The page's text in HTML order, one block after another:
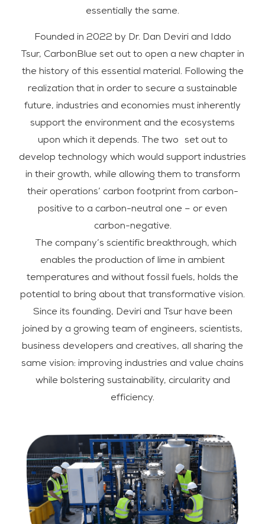
essentially the same.
Founded in 2022 by Dr. Dan Deviri and Iddo
Tsur, CarbonBlue set out to open a new chapter in
the history of this essential material. Following the
realization that in order to secure a sustainable
future, industries and economies must inherently
support the environment and the ecosystems
upon which it depends. The two set out to
develop technology which would support industries
in their growth, while allowing them to transform
their operations’ carbon footprint from carbon-
positive to a carbon-neutral one – or even
carbon-negative.
The company’s scientific breakthrough, which
enables the production of lime in ambient
temperatures and without fossil fuels, holds the
potential to bring about that transformative vision.
Since its founding, Deviri and Tsur have been
joined by a growing team of engineers, scientists,
business developers and creatives, all sharing the
same vision: improving industries and value chains
while bolstering sustainability, circularity and
efficiency.